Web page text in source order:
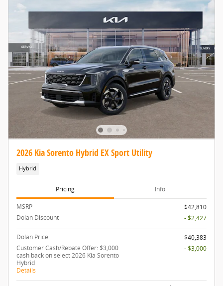
2026 Kia Sorento Hybrid EX Sport Utility
Hybrid
Pricing Info
MSRP
$42,810
Dolan Discount
- $2,427
Dolan Price
$40,383
Customer Cash/Rebate Offer: $3,000
cash back on select 2026 Kia Sorento
Hybrid
Details
- $3,000